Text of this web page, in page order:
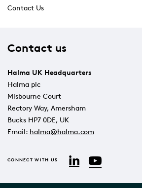
Contact Us
Contact us
Halma UK Headquarters
Halma plc
Misbourne Court
Rectory Way, Amersham
Bucks HP7 0DE, UK
Email: halma@halma.com
CONNECT WITH US LinkedInYouTube